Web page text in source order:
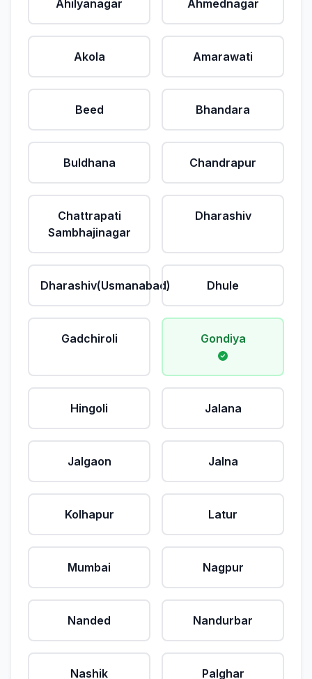
Ahilyanagar Ahmednagar
Akola Amarawati
Beed Bhandara
Buldhana Chandrapur
Chattrapati
Sambhajinagar
Dharashiv
Dharashiv(Usmanabad) Dhule
Gadchiroli Gondiya
Hingoli Jalana
Jalgaon Jalna
Kolhapur Latur
Mumbai Nagpur
Nanded Nandurbar
Nashik Palghar